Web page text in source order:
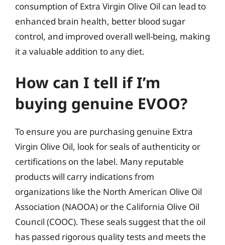
consumption of Extra Virgin Olive Oil can lead to
enhanced brain health, better blood sugar
control, and improved overall well-being, making
it a valuable addition to any diet.
How can I tell if I’m
buying genuine EVOO?
To ensure you are purchasing genuine Extra
Virgin Olive Oil, look for seals of authenticity or
certifications on the label. Many reputable
products will carry indications from
organizations like the North American Olive Oil
Association (NAOOA) or the California Olive Oil
Council (COOC). These seals suggest that the oil
has passed rigorous quality tests and meets the